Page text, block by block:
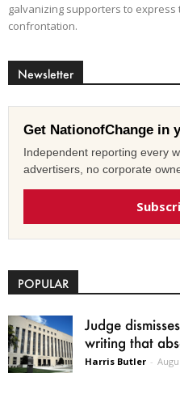
galvanizing supporters to
confrontation.
Newsletter
Get NationofChange in
Independent reporting every
advertisers, no corporate
POPULAR
Judge
writing that
Harris Butler -